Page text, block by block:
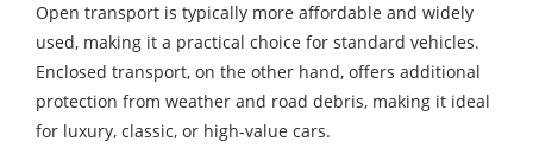
Open transport is typically more affordable and widely
used, making it a practical choice for standard vehicles.
Enclosed transport, on the other hand, offers additional
protection from weather and road debris, making it ideal
for luxury, classic, or high-value cars.